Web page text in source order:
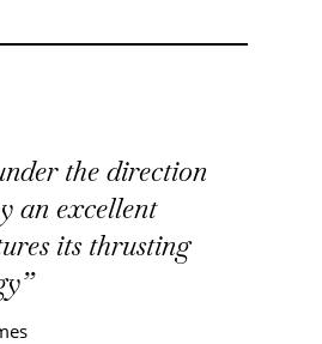
the direction
an excellent
its thrusting